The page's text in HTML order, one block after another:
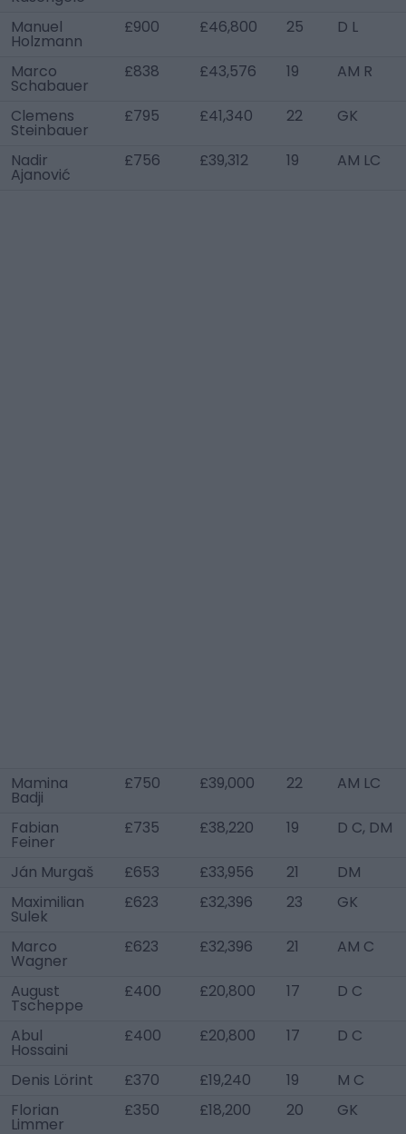
Manuel
Holzmann
£900 £46,800 25 D L
Marco
Schabauer
£838 £43,576 19 AM R
Clemens
Steinbauer
£795 £41,340 22 GK
Nadir
Ajanović
£756 £39,312 19 AM LC
Mamina
Badji
£750 £39,000 22 AM LC
Fabian
Feiner
£735 £38,220 19 D C, DM
Ján Murgaš £653 £33,956 21
DM
Maximilian
Sulek
£623 £32,396 23 GK
Marco
Wagner
£623 £32,396 21 AM C
August
Tscheppe
£400 £20,800 17 D C
Abul
Hossaini
£400 £20,800 17 D C
Denis Lörint £370 £19,240 19
M C
Florian
Limmer
£350 £18,200 20 GK